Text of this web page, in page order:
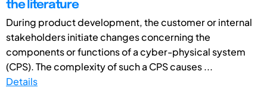
the literature
During product development, the customer or internal
stakeholders initiate changes concerning the
components or functions of a cyber-physical system
(CPS). The complexity of such a CPS causes ...
Details